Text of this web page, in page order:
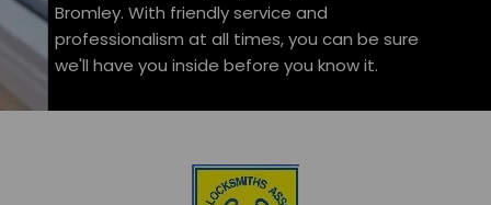
Bromley. With friendly service and
professionalism at all times, you can be sure
we'll have you inside before you know it.